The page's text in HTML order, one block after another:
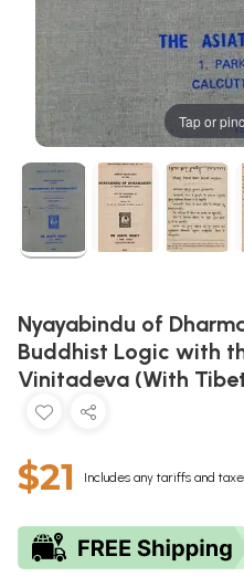
Tap or
Nyayabindu of
Buddhist Logic with
Vinitadeva (With
$21 Includes any tariffs and